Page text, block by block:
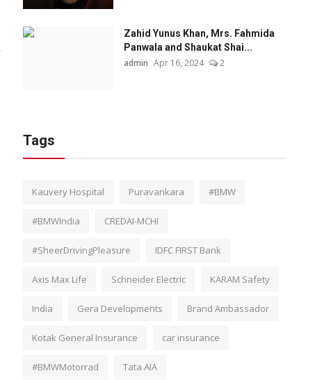
Zahid Yunus Khan, Mrs. Fahmida
Panwala and Shaukat Shai...
admin Apr 16, 2024 2
Tags
Kauvery Hospital Puravankara #BMW
#BMWIndia CREDAI-MCHI
#SheerDrivingPleasure IDFC FIRST Bank
Axis Max Life Schneider Electric KARAM Safety
India Gera Developments Brand Ambassador
Kotak General Insurance car insurance
#BMWMotorrad Tata AIA